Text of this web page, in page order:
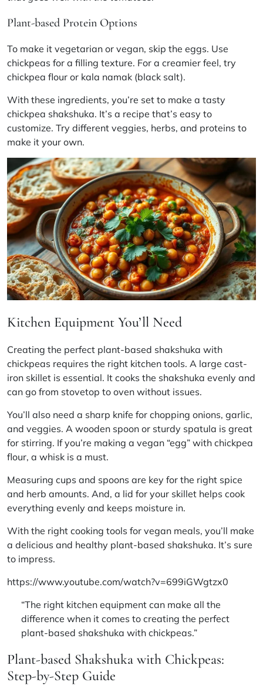
Plant-based Protein Options
To make it vegetarian or vegan, skip the eggs. Use
chickpeas for a filling texture. For a creamier feel, try
chickpea flour or kala namak (black salt).
With these ingredients, you’re set to make a tasty
chickpea shakshuka. It’s a recipe that’s easy to
customize. Try different veggies, herbs, and proteins to
make it your own.
Kitchen Equipment You’ll Need
Creating the perfect plant-based shakshuka with
chickpeas requires the right kitchen tools. A large cast-
iron skillet is essential. It cooks the shakshuka evenly and
can go from stovetop to oven without issues.
You’ll also need a sharp knife for chopping onions, garlic,
and veggies. A wooden spoon or sturdy spatula is great
for stirring. If you’re making a vegan “egg” with chickpea
flour, a whisk is a must.
Measuring cups and spoons are key for the right spice
and herb amounts. And, a lid for your skillet helps cook
everything evenly and keeps moisture in.
With the right cooking tools for vegan meals, you’ll make
a delicious and healthy plant-based shakshuka. It’s sure
to impress.
https://www.youtube.com/watch?v=699iGWgtzx0
“The right kitchen equipment can make all the
difference when it comes to creating the perfect
plant-based shakshuka with chickpeas.”
Plant-based Shakshuka with Chickpeas:
Step-by-Step Guide